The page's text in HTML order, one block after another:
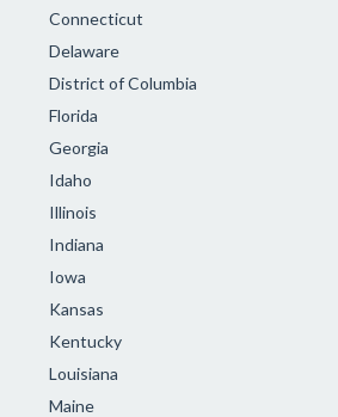
Connecticut
Delaware
District of Columbia
Florida
Georgia
Idaho
Illinois
Indiana
Iowa
Kansas
Kentucky
Louisiana
Maine